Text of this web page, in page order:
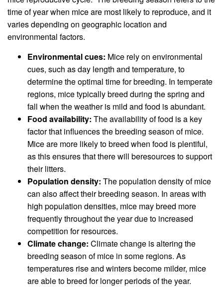
time of year when mice are most likely to reproduce, and it
varies depending on geographic location and
environmental factors.
Environmental cues: Mice rely on environmental
cues, such as day length and temperature, to
determine the optimal time for breeding. In temperate
regions, mice typically breed during the spring and
fall when the weather is mild and food is abundant.
Food availability: The availability of food is a key
factor that influences the breeding season of mice.
Mice are more likely to breed when food is plentiful,
as this ensures that there will beresources to support
their litters.
Population density: The population density of mice
can also affect their breeding season. In areas with
high population densities, mice may breed more
frequently throughout the year due to increased
competition for resources.
Climate change: Climate change is altering the
breeding season of mice in some regions. As
temperatures rise and winters become milder, mice
are able to breed for longer periods of the year.